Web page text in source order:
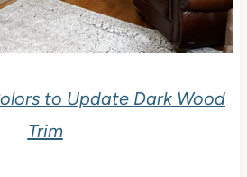
to Update Dark Wood
Trim